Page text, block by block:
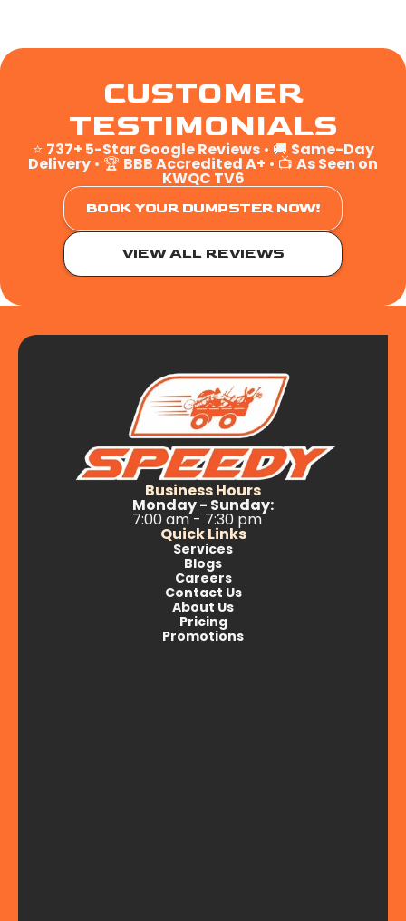
CUSTOMER
TESTIMONIALS
⭐ 737+ 5-Star Google Reviews• 🚚 Same-Day
Delivery • 🏆 BBB Accredited A+ • 📺 As Seen on
KWQC TV6
BOOK YOUR DUMPSTER NOW!
VIEW ALL REVIEWS
Business Hours
Monday - Sunday:
7:00 am - 7:30 pm
Quick Links
Services
Blogs
Careers
Contact Us
About Us
Pricing
Promotions